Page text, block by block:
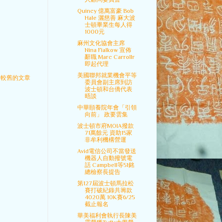
較舊的文章
Quincy 億萬富豪 Bob
Hale 灑慈善 麻大波
士頓畢業生每人得
1000元
麻州文化協會主席
Nina Fialkow 宣佈
辭職 Marc Carrollr
即起代理
美國聯邦就業機會平等
委員會副主席到訪
波士頓和台僑代表
晤談
中華頤養院年會「引領
向前」 政要雲集
波士頓市府MOIA撥款
71萬餘元 資助15家
非牟利機構營運
Avid電信公司不當發送
機器人自動撥號電
話 Campbell等51銘
總檢察長提告
第127屆波士頓馬拉松
賽打破紀錄共籌款
4020萬 10K賽6/25
截止報名
華美福利會執行長陳美